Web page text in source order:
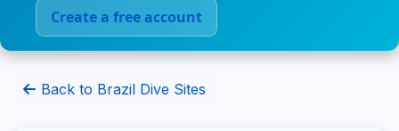
Create a free account
Back to Brazil Dive Sites